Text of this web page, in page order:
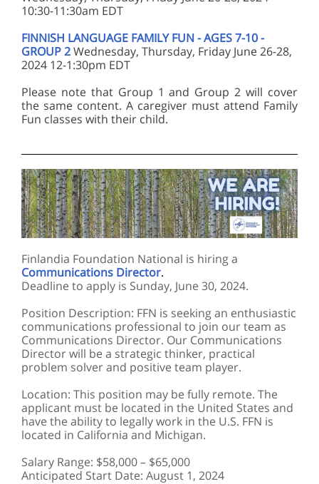
10:30-11:30am EDT
FINNISH LANGUAGE FAMILY FUN - AGES 7-10 -
GROUP 2Wednesday, Thursday, Friday June 26-28,
2024 12-1:30pm EDT
Please note that Group 1 and Group 2 will cover
the same content. A caregiver must attend Family
Fun classes with their child.
Finlandia Foundation National is hiring a
Communications Director.
Deadline to apply is Sunday, June 30, 2024.
Position Description: FFN is seeking an enthusiastic
communications professional to join our team as
Communications Director. Our Communications
Director will be a strategic thinker, practical
problem solver and positive team player.
Location: This position may be fully remote. The
applicant must be located in the United States and
have the ability to legally work in the U.S. FFN is
located in California and Michigan.
Salary Range: $58,000 – $65,000
Anticipated Start Date: August 1, 2024